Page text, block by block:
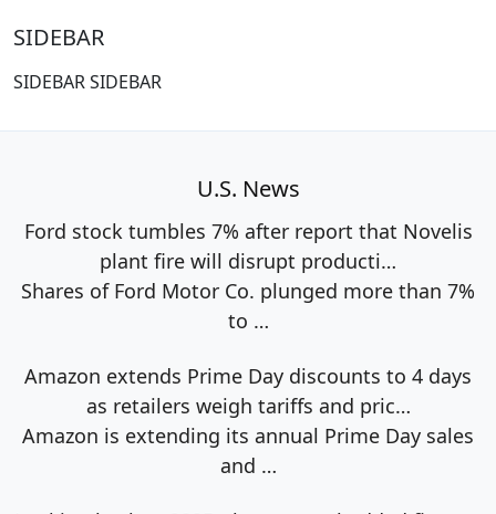
SIDEBAR
SIDEBAR SIDEBAR
U.S. News
Ford stock tumbles 7% after report that Novelis
plant fire will disrupt producti…
Shares of Ford Motor Co. plunged more than 7%
to …
Amazon extends Prime Day discounts to 4 days
as retailers weigh tariffs and pric…
Amazon is extending its annual Prime Day sales
and …